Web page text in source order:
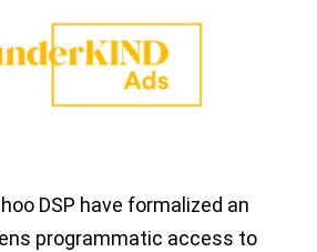
DSP have formalized an
programmatic access to